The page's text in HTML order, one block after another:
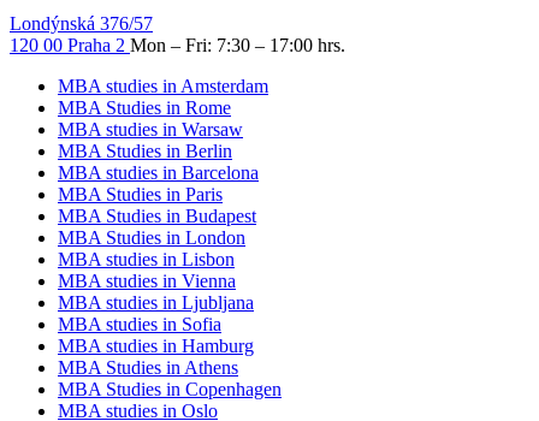
Londýnská 376/57
120 00 Praha 2 Mon – Fri: 7:30 – 17:00 hrs.
MBA studies in Amsterdam
MBA Studies in Rome
MBA studies in Warsaw
MBA Studies in Berlin
MBA studies in Barcelona
MBA Studies in Paris
MBA Studies in Budapest
MBA Studies in London
MBA studies in Lisbon
MBA studies in Vienna
MBA studies in Ljubljana
MBA studies in Sofia
MBA studies in Hamburg
MBA Studies in Athens
MBA Studies in Copenhagen
MBA studies in Oslo